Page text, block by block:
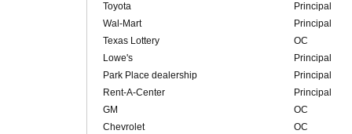
Toyota
Principal
Wal-Mart
Principal
Texas Lottery
OC
Lowe's
Principal
Park Place dealership
Principal
Rent-A-Center
Principal
GM
OC
Chevrolet
OC